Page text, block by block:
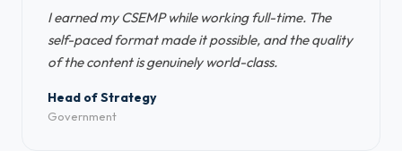
I earned my CSEMP while working full-time. The
self-paced format made it possible, and the quality
of the content is genuinely world-class.
Head of Strategy
Government